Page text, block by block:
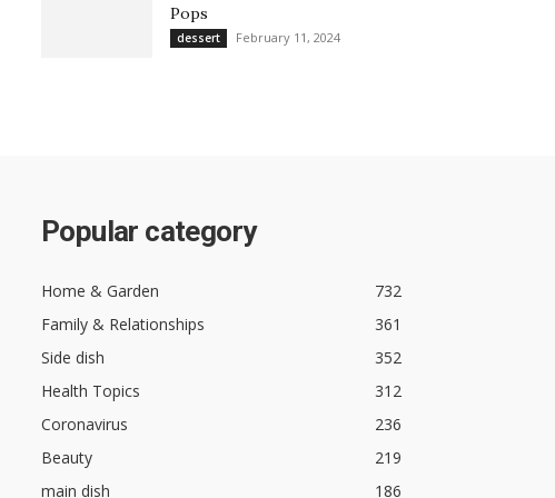
Pops
dessert February 11, 2024
Popular category
Home & Garden
732
Family & Relationships
361
Side dish
352
Health Topics
312
Coronavirus
236
Beauty
219
main dish
186